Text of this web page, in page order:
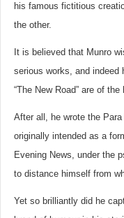
his famous fictitious
the other.
It is believed that Munro
serious works, and indeed
“The New Road” are of
After all, he wrote the
originally intended as a
Evening News, under the
to distance himself from
Yet so brilliantly did he